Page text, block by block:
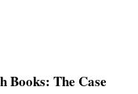
Books: The Case